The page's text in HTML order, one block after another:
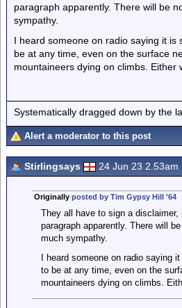
paragraph apparently. There will be
sympathy.
I heard someone on radio saying it
be at any time, even on the surface
mountaineers dying on climbs.
Systematically dragged down by the
Alert a moderator to this post
Stirlingsays 24 Jun 23 2.53am
Originally posted by Tim Gypsy Hill '64
They all have to sign a
paragraph apparently. There will
much sympathy.
I heard someone on radio saying
to be at any time, even on the
mountaineers dying on climbs.